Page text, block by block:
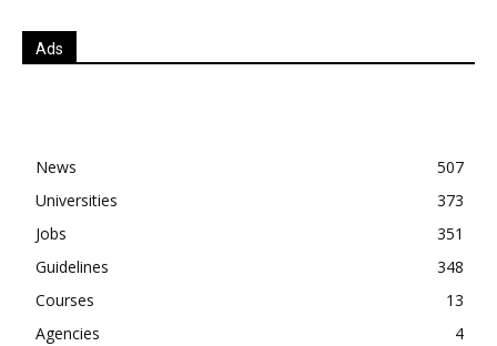
Ads
News
507
Universities
373
Jobs
351
Guidelines
348
Courses
13
Agencies
4